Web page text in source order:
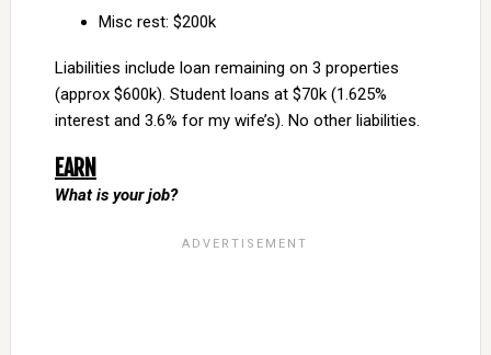
Misc rest: $200k
Liabilities include loan remaining on 3 properties
(approx $600k). Student loans at $70k (1.625%
interest and 3.6% for my wife’s). No other liabilities.
EARN
What is your job?